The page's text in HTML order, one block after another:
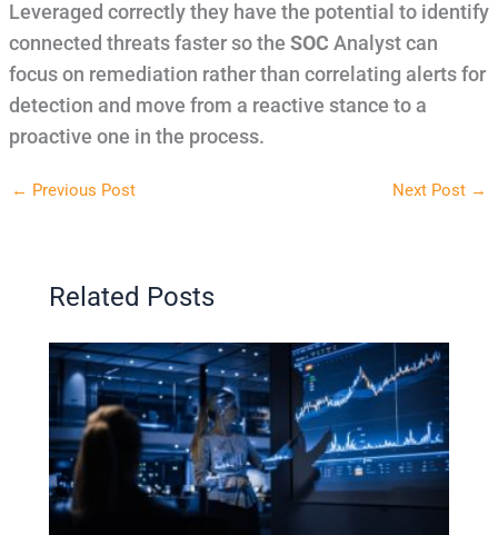
Leveraged correctly they have the potential to identify
connected threats faster so the SOC Analyst can
focus on remediation rather than correlating alerts for
detection and move from a reactive stance to a
proactive one in the process.
← Previous Post Next Post →
Related Posts